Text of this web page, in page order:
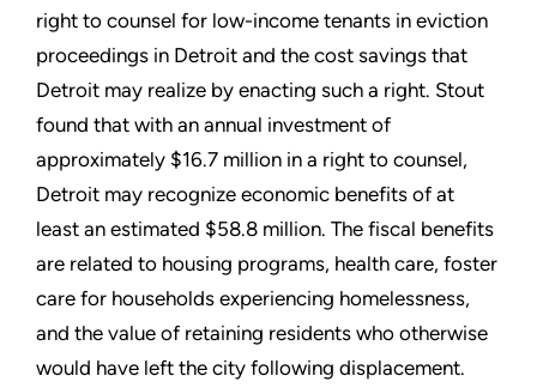
right to counsel for low-income tenants in eviction
proceedings in Detroit and the cost savings that
Detroit may realize by enacting such a right. Stout
found that with an annual investment of
approximately $16.7 million in a right to counsel,
Detroit may recognize economic benefits of at
least an estimated $58.8 million. The fiscal benefits
are related to housing programs, health care, foster
care for households experiencing homelessness,
and the value of retaining residents who otherwise
would have left the city following displacement.